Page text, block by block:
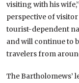
visiting with his
perspective of
tourist-dependent
and will continue to
travelers from
The Bartholomews’